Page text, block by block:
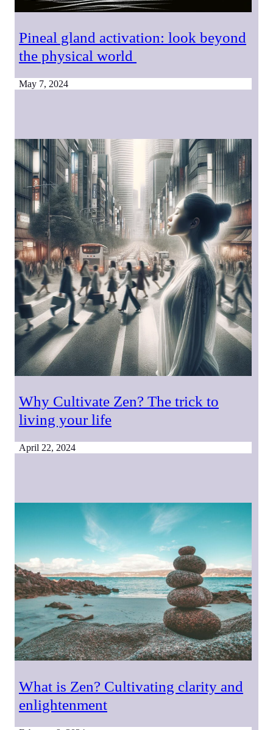
Pineal gland activation: look beyond
the physical world
May 7, 2024
Why Cultivate Zen? The trick to
living your life
April 22, 2024
What is Zen? Cultivating clarity and
enlightenment